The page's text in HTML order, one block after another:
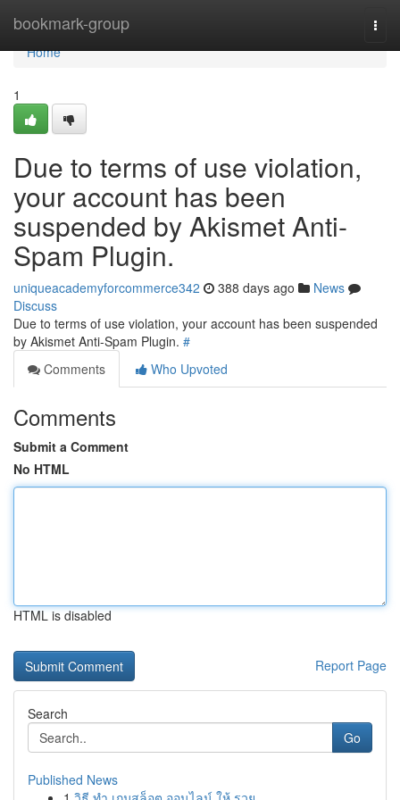
bookmark-group
Home
Home
1
Due to terms of use violation,
your account has been
suspended by Akismet Anti-
Spam Plugin.
uniqueacademyforcommerce342 388 days ago
News
Discuss
Due to terms of use violation, your account has been suspended
by Akismet Anti-Spam Plugin. #
Comments
Who Upvoted
Comments
Submit a Comment
No HTML
HTML is disabled
Report Page
Search
Go
Published News